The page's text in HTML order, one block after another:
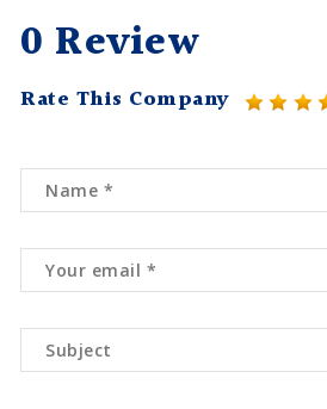
0 Review
Rate This Company